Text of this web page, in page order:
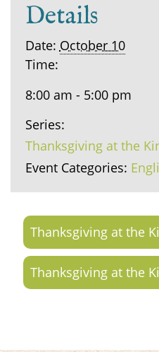
Details
Date: October 10
Time:
8:00 am - 5:00 pm
Series:
Thanksgiving at the
Event Categories:
Thanksgiving at the
Thanksgiving at the